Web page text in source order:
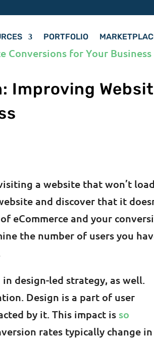
PORTFOLIO
Improving
a website that won’t
and discover that it
eCommerce and your
the number of users you
design-led strategy, as well.
Design is a part of user
by it. This impact isso
rates typically change in